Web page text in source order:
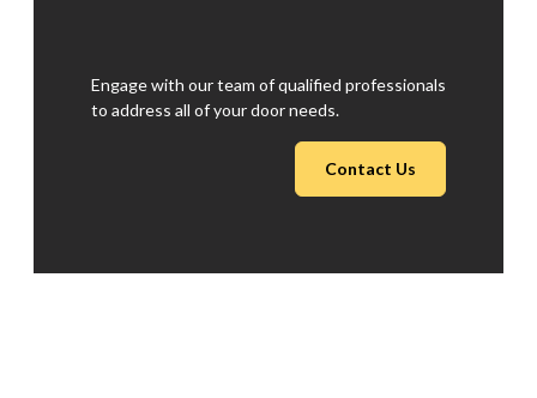
Engage with our team of qualified professionals
to address all of your door needs.
Contact Us